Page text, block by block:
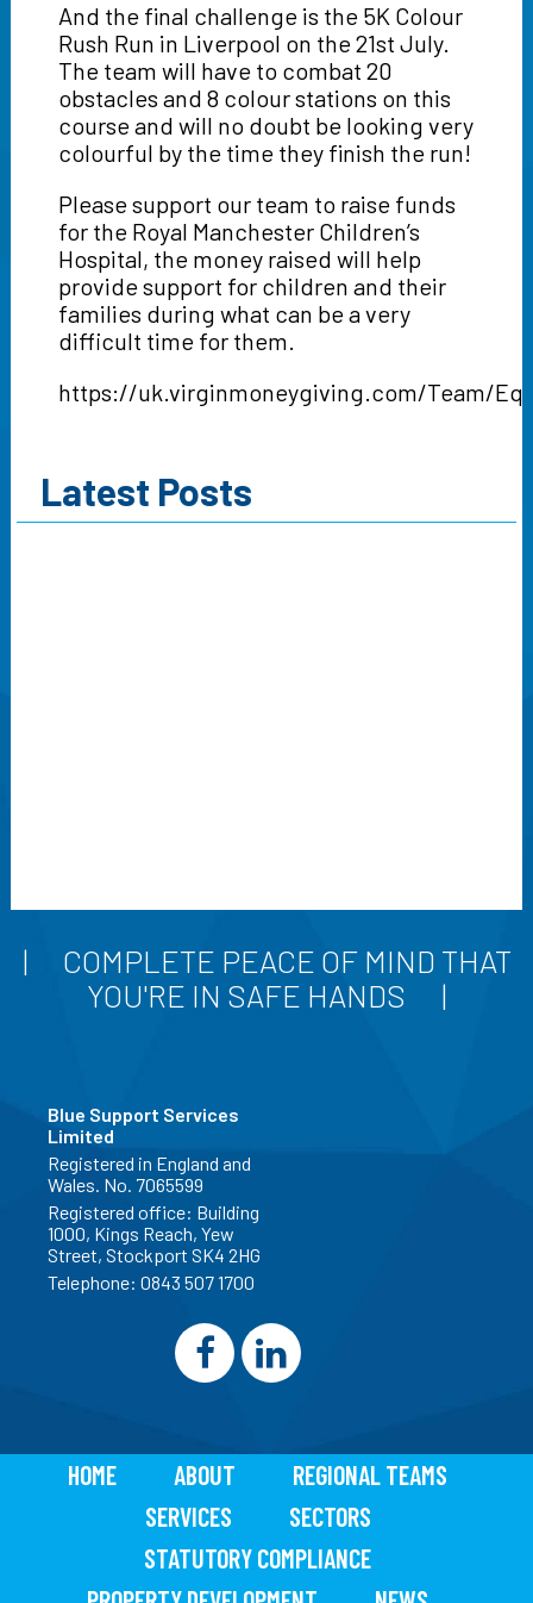
And the final challenge is the 5K Colour
Rush Run in Liverpool on the 21st July.
The team will have to combat 20
obstacles and 8 colour stations on this
course and will no doubt be looking very
colourful by the time they finish the run!
Please support our team to raise funds
for the Royal Manchester Children’s
Hospital, the money raised will help
provide support for children and their
families during what can be a very
difficult time for them.
https://uk.virginmoneygiving.com/Team/
Latest Posts
COMPLETE PEACE OF MIND THAT
YOU'RE IN SAFE HANDS
Blue Support Services
Limited
Registered in England and
Wales. No. 7065599
Registered office: Building
1000, Kings Reach, Yew
Street, Stockport SK4 2HG
Telephone: 0843 507 1700
HOME ABOUT
REGIONAL TEAMS
SERVICES
SECTORS
STATUTORY COMPLIANCE